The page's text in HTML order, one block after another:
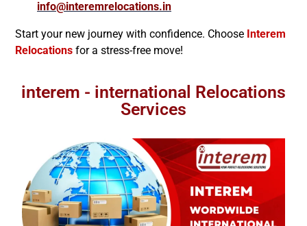
info@interemrelocations.in
Start your new journey with confidence. Choose Interem
Relocations for a stress-free move!
interem - international Relocations
Services